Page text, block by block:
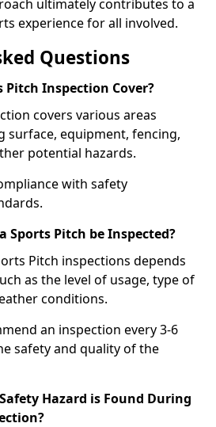
ultimately contributes to a
experience for all involved.
Questions
Pitch Inspection Cover?
covers various areas
surface, equipment, fencing,
potential hazards.
with safety
Sports Pitch be Inspected?
Pitch inspections depends
as the level of usage, type of
conditions.
an inspection every 3-6
safety and quality of the
Hazard is Found During